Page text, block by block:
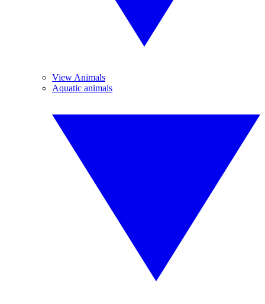
View Animals
Aquatic animals